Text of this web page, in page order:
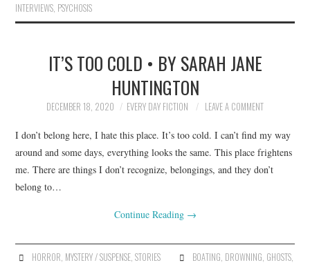
INTERVIEWS PSYCHOSIS
IT’S TOO COLD • BY SARAH JANE
HUNTINGTON
DECEMBER 18, 2020 EVERY DAY FICTION LEAVE A COMMENT
I don’t belong here, I hate this place. It’s too cold. I can’t find my way
around and some days, everything looks the same. This place frightens
me. There are things I don’t recognize, belongings, and they don’t
belong to…
Continue Reading →
HORROR, MYSTERY / SUSPENSE, STORIES BOATING, DROWNING, GHOSTS,